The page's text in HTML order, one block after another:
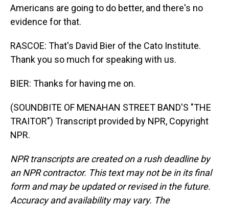
Americans are going to do better, and there's no
evidence for that.
RASCOE: That's David Bier of the Cato Institute.
Thank you so much for speaking with us.
BIER: Thanks for having me on.
(SOUNDBITE OF MENAHAN STREET BAND'S "THE
TRAITOR") Transcript provided by NPR, Copyright
NPR.
NPR transcripts are created on a rush deadline by
an NPR contractor. This text may not be in its final
form and may be updated or revised in the future.
Accuracy and availability may vary. The